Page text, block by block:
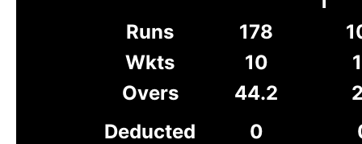
Runs
178
Wkts
10
Overs
44.2
Deducted
0